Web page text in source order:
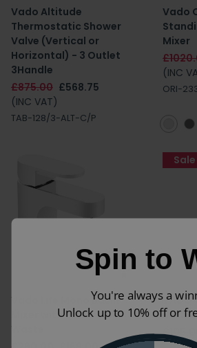
Vado Altitude
Thermostatic Shower
Valve (Vertical or
Horizontal) - 3 Outlet
3Handle
£875.00 £568.75
(INC VAT)
TAB-128/3-ALT-C/P
Vado
Mixer
(INC
ORI-
Vado Life Mono Basin
Mixer with Universal
VADO
Bath
£105.00
Sale
Spin to
You're always a
Unlock up to 10% off or